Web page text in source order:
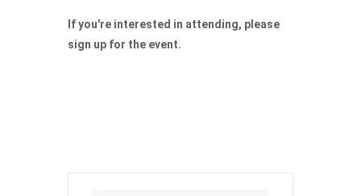
If you're interested in attending, please
sign up for the event.